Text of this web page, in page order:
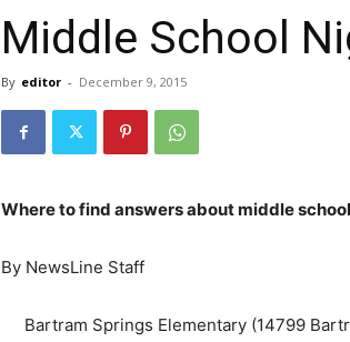
Middle School
By editor - December 9, 2015
Where to find answers about middle
By NewsLine Staff
Bartram Springs Elementary (14799